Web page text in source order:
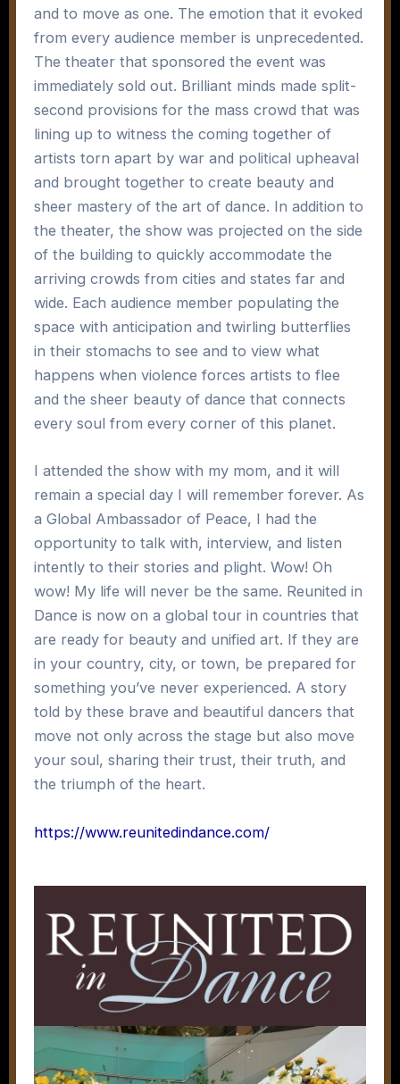
and to move as one. The emotion that it evoked
from every audience member is unprecedented.
The theater that sponsored the event was
immediately sold out. Brilliant minds made split-
second provisions for the mass crowd that was
lining up to witness the coming together of
artists torn apart by war and political upheaval
and brought together to create beauty and
sheer mastery of the art of dance. In addition to
the theater, the show was projected on the side
of the building to quickly accommodate the
arriving crowds from cities and states far and
wide. Each audience member populating the
space with anticipation and twirling butterflies
in their stomachs to see and to view what
happens when violence forces artists to flee
and the sheer beauty of dance that connects
every soul from every corner of this planet.
I attended the show with my mom, and it will
remain a special day I will remember forever. As
a Global Ambassador of Peace, I had the
opportunity to talk with, interview, and listen
intently to their stories and plight. Wow! Oh
wow! My life will never be the same. Reunited in
Dance is now on a global tour in countries that
are ready for beauty and unified art. If they are
in your country, city, or town, be prepared for
something you’ve never experienced. A story
told by these brave and beautiful dancers that
move not only across the stage but also move
your soul, sharing their trust, their truth, and
the triumph of the heart.
https://www.reunitedindance.com/